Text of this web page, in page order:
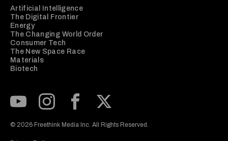
Artificial Intelligence
The Digital Frontier
Energy
The Changing World Order
Consumer Tech
The New Space Race
Materials
Biotech
© 2026 Freethink Media Inc. All Rights Reserved.